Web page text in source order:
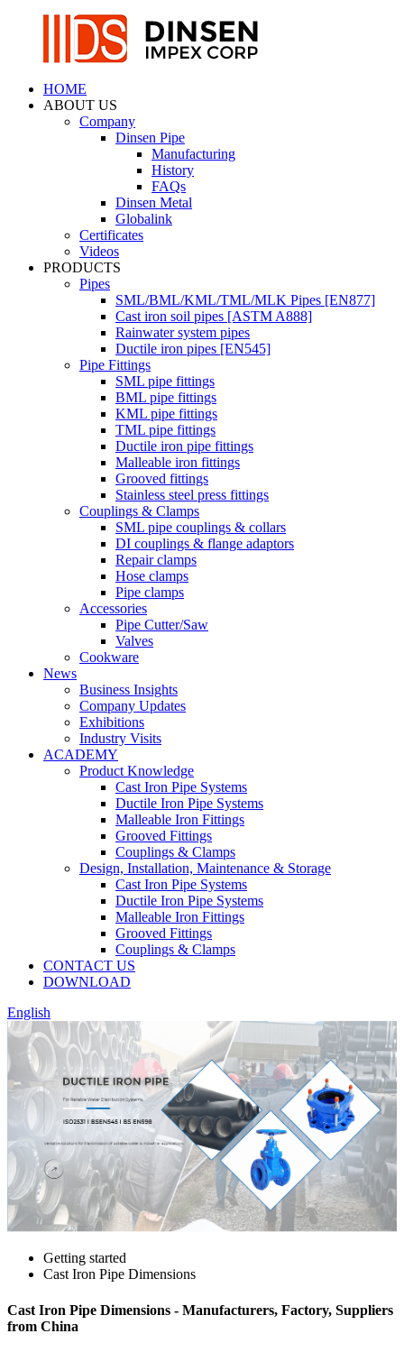
HOME
ABOUT US
Company
Dinsen Pipe
Manufacturing
History
FAQs
Dinsen Metal
Globalink
Certificates
Videos
PRODUCTS
Pipes
SML/BML/KML/TML/MLK Pipes [EN877]
Cast iron soil pipes [ASTM A888]
Rainwater system pipes
Ductile iron pipes [EN545]
Pipe Fittings
SML pipe fittings
BML pipe fittings
KML pipe fittings
TML pipe fittings
Ductile iron pipe fittings
Malleable iron fittings
Grooved fittings
Stainless steel press fittings
Couplings & Clamps
SML pipe couplings & collars
DI couplings & flange adaptors
Repair clamps
Hose clamps
Pipe clamps
Accessories
Pipe Cutter/Saw
Valves
Cookware
News
Business Insights
Company Updates
Exhibitions
Industry Visits
ACADEMY
Product Knowledge
Cast Iron Pipe Systems
Ductile Iron Pipe Systems
Malleable Iron Fittings
Grooved Fittings
Couplings & Clamps
Design, Installation, Maintenance & Storage
Cast Iron Pipe Systems
Ductile Iron Pipe Systems
Malleable Iron Fittings
Grooved Fittings
Couplings & Clamps
CONTACT US
DOWNLOAD
English
Getting started
Cast Iron Pipe Dimensions
Cast Iron Pipe Dimensions - Manufacturers, Factory, Suppliers
from China